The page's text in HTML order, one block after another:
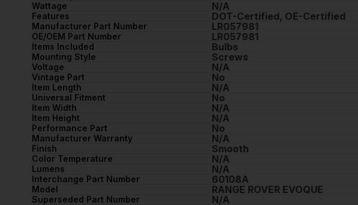
Wattage N/A
Features DOT-Certified, OE-Certified
Manufacturer Part Number LR057981
OE/OEM Part Number LR057981
Items Included Bulbs
Mounting Style Screws
Voltage N/A
Vintage Part No
Item Length N/A
Universal Fitment No
Item Width N/A
Item Height N/A
Performance Part No
Manufacturer Warranty N/A
Finish Smooth
Color Temperature N/A
Lumens N/A
Interchange Part Number 60108A
Model RANGE ROVER EVOQUE
Superseded Part Number N/A